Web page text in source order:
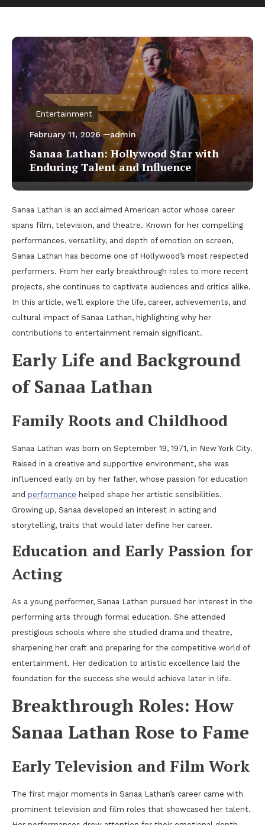
Entertainment
February 11, 2026 admin
Sanaa Lathan: Hollywood Star with
Enduring Talent and Influence
Sanaa Lathan is an acclaimed American actor whose career
spans film, television, and theatre. Known for her compelling
performances, versatility, and depth of emotion on screen,
Sanaa Lathan has become one of Hollywood’s most respected
performers. From her early breakthrough roles to more recent
projects, she continues to captivate audiences and critics alike.
In this article, we’ll explore the life, career, achievements, and
cultural impact of Sanaa Lathan, highlighting why her
contributions to entertainment remain significant.
Early Life and Background
of Sanaa Lathan
Family Roots and Childhood
Sanaa Lathan was born on September 19, 1971, in New York City.
Raised in a creative and supportive environment, she was
influenced early on by her father, whose passion for education
and performance helped shape her artistic sensibilities.
Growing up, Sanaa developed an interest in acting and
storytelling, traits that would later define her career.
Education and Early Passion for
Acting
As a young performer, Sanaa Lathan pursued her interest in the
performing arts through formal education. She attended
prestigious schools where she studied drama and theatre,
sharpening her craft and preparing for the competitive world of
entertainment. Her dedication to artistic excellence laid the
foundation for the success she would achieve later in life.
Breakthrough Roles: How
Sanaa Lathan Rose to Fame
Early Television and Film Work
The first major moments in Sanaa Lathan’s career came with
prominent television and film roles that showcased her talent.